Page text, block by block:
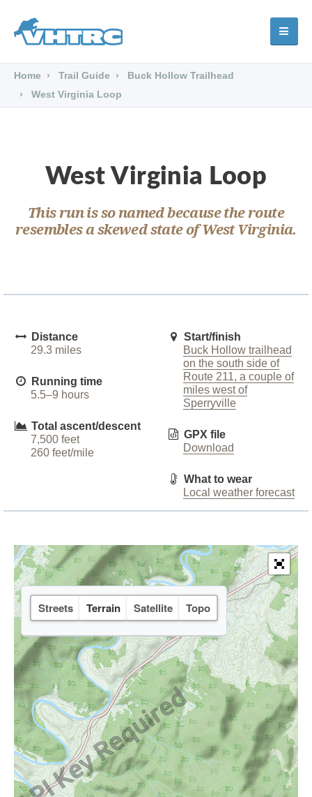
Home Trail Guide
Buck Hollow Trailhead
West Virginia Loop
West Virginia Loop
This run is so named because the route
resembles a skewed state of West Virginia.
Distance
29.3 miles
Running time
5.5–9 hours
Total ascent/descent
7,500 feet
260 feet/mile
Start/finish
Buck Hollow trailhead
on the south side of
Route 211, a couple of
miles west of
Sperryville
GPX file
Download
What to wear
Local weather forecast
Streets Terrain Satellite Topo